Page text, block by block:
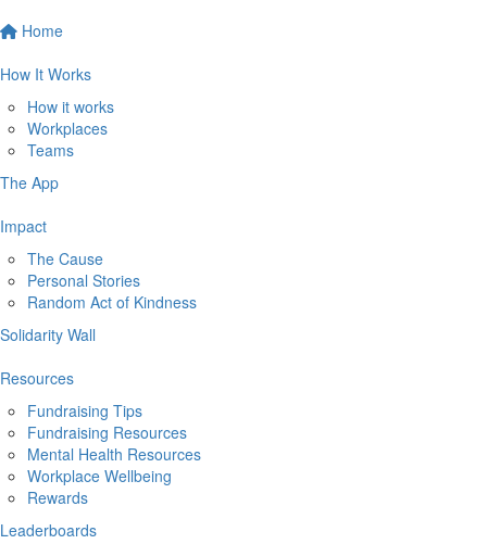
Home
How It Works
How it works
Workplaces
Teams
The App
Impact
The Cause
Personal Stories
Random Act of Kindness
Solidarity Wall
Resources
Fundraising Tips
Fundraising Resources
Mental Health Resources
Workplace Wellbeing
Rewards
Leaderboards